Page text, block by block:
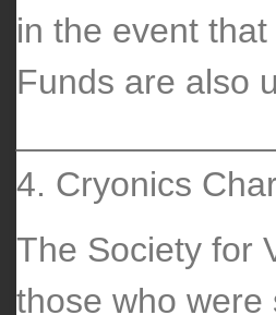
in the event
Funds are also
4. Cryonics
The Society for
those who were